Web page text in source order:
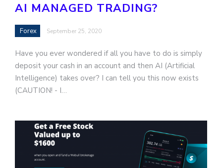
AI MANAGED TRADING?
Forex September 25, 2020
Have you ever wondered if all you have to do is simply
deposit your cash in an account and then AI (Artificial
Intelligence) takes over? I can tell you this now exists
(CAUTION! - I…